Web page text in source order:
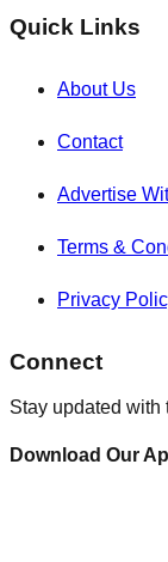
Quick Links
About Us
Contact
Advertise
Terms &
Privacy
Connect
Stay updated with
Download Our